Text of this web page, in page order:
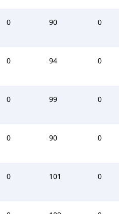
0 90 0
0 94 0
0 99 0
0 90 0
0 101 0